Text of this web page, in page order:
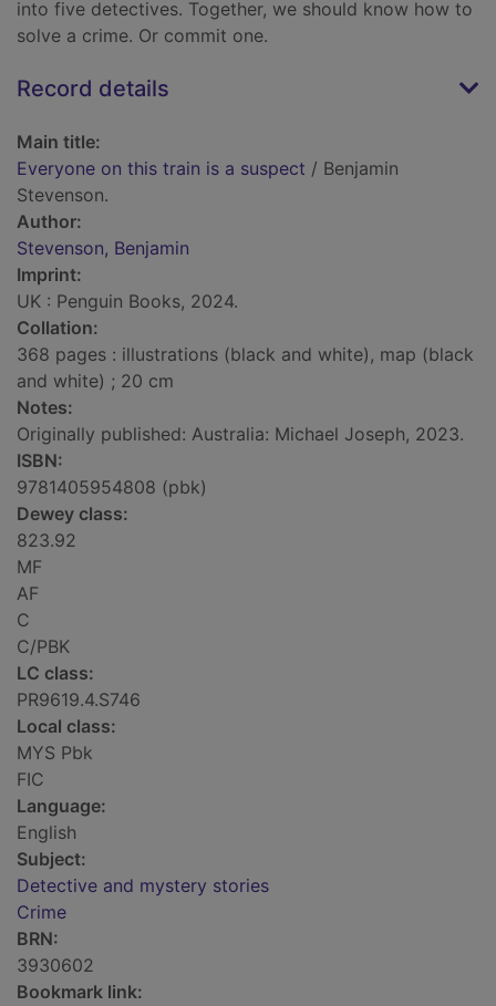
into five detectives. Together, we should know how to
solve a crime. Or commit one.
Record details
Main title:
Everyone on this train is a suspect / Benjamin
Stevenson.
Author:
Stevenson, Benjamin
Imprint:
UK : Penguin Books, 2024.
Collation:
368 pages : illustrations (black and white), map (black
and white) ; 20 cm
Notes:
Originally published: Australia: Michael Joseph, 2023.
ISBN:
9781405954808 (pbk)
Dewey class:
823.92
MF
AF
C
C/PBK
LC class:
PR9619.4.S746
Local class:
MYS Pbk
FIC
Language:
English
Subject:
Detective and mystery stories
Crime
BRN:
3930602
Bookmark link: